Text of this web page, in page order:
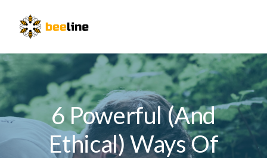
to
primary
navigation
to
main
content
to
primary
sidebar
6 Powerful (And
Ethical) Ways Of